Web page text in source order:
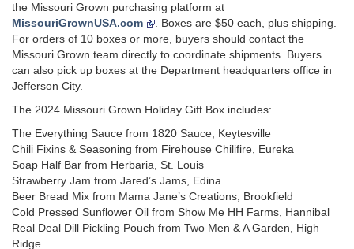
the Missouri Grown purchasing platform at
MissouriGrownUSA.com
. Boxes are $50 each, plus shipping.
For orders of 10 boxes or more, buyers should contact the
Missouri Grown team directly to coordinate shipments. Buyers
can also pick up boxes at the Department headquarters office in
Jefferson City.
The 2024 Missouri Grown Holiday Gift Box includes:
The Everything Sauce from 1820 Sauce, Keytesville
Chili Fixins & Seasoning from Firehouse Chilifire, Eureka
Soap Half Bar from Herbaria, St. Louis
Strawberry Jam from Jared’s Jams, Edina
Beer Bread Mix from Mama Jane’s Creations, Brookfield
Cold Pressed Sunflower Oil from Show Me HH Farms, Hannibal
Real Deal Dill Pickling Pouch from Two Men & A Garden, High
Ridge